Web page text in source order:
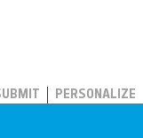
PERSONALIZE